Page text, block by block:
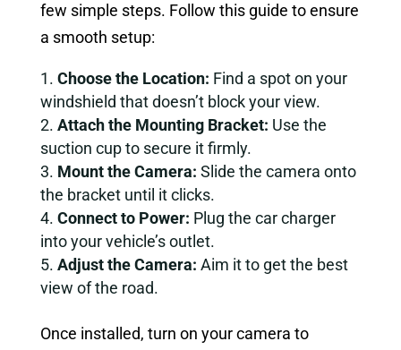
few simple steps. Follow this guide to ensure
a smooth setup:
Choose the Location: Find a spot on your
windshield that doesn’t block your view.
Attach the Mounting Bracket: Use the
suction cup to secure it firmly.
Mount the Camera: Slide the camera onto
the bracket until it clicks.
Connect to Power: Plug the car charger
into your vehicle’s outlet.
Adjust the Camera: Aim it to get the best
view of the road.
Once installed, turn on your camera to